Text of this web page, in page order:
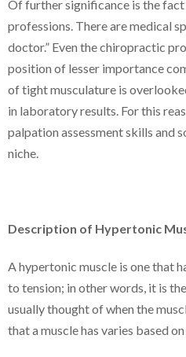
Of further significance is the
professions. There are medical
doctor.” Even the chiropractic
position of lesser importance
of tight musculature is
in laboratory results. For this
palpation assessment skills and
niche.
Description of Hypertonic
A hypertonic muscle is one that
to tension; in other words, it is
usually thought of when the
that a muscle has varies based